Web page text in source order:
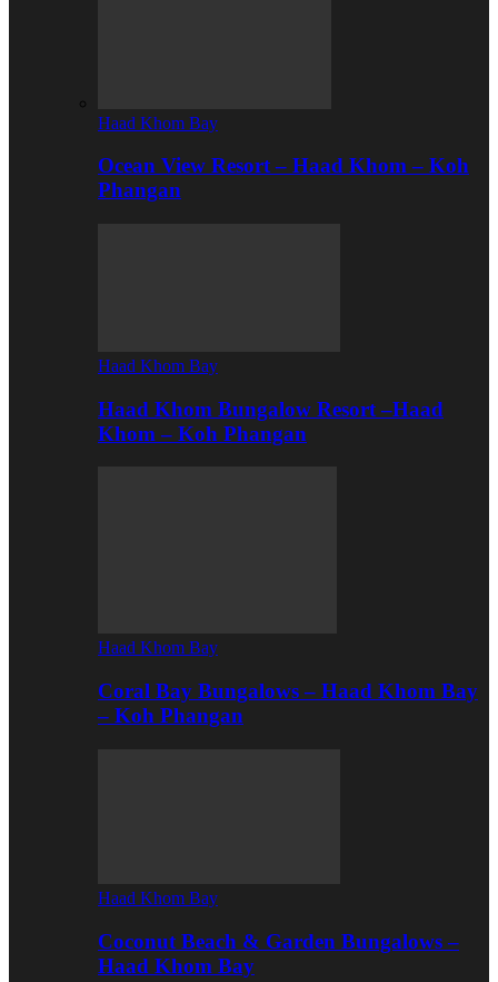
Haad Khom Bay
Ocean View Resort – Haad Khom – Koh
Phangan
Haad Khom Bay
Haad Khom Bungalow Resort –Haad
Khom – Koh Phangan
Haad Khom Bay
Coral Bay Bungalows – Haad Khom Bay
– Koh Phangan
Haad Khom Bay
Coconut Beach & Garden Bungalows –
Haad Khom Bay